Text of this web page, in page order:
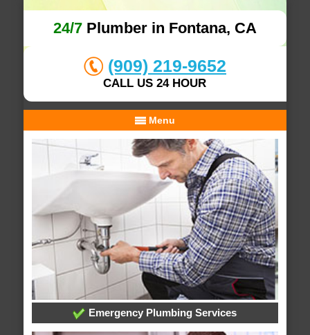
24/7Plumber in Fontana, CA
(909) 219-9652
CALL US 24 HOUR
Menu
Emergency Plumbing Services